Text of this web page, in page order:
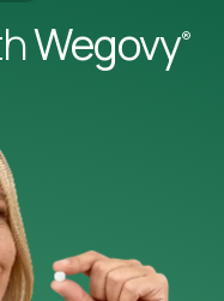
Wegovy®